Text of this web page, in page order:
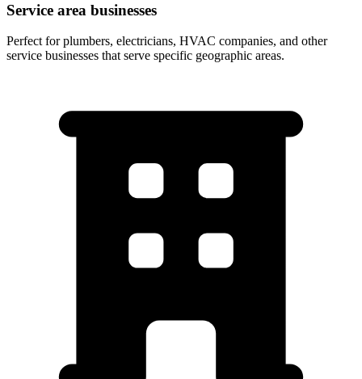
Service area businesses
Perfect for plumbers, electricians, HVAC companies, and other
service businesses that serve specific geographic areas.